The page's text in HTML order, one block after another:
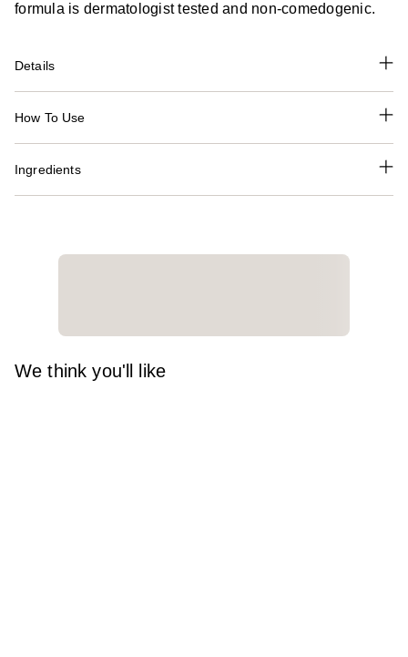
formula is dermatologist tested and non-comedogenic.
Details
How To Use
Ingredients
We think you'll like